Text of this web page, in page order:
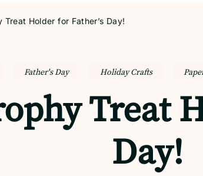
Treat Holder for Father’s Day!
Father's Day Holiday Crafts
Treat
Day!